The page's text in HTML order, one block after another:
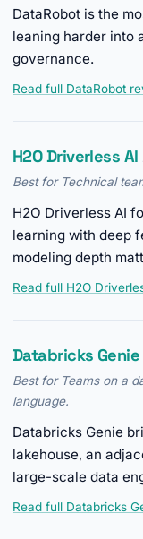
DataRobot is the
leaning harder into
governance.
Read full DataRobot
H2O Driverless AI
Best for Technical
H2O Driverless AI
learning with deep
modeling depth
Read full H2O
Databricks Genie
Best for Teams on a
language.
Databricks Genie
lakehouse, an
large-scale data
Read full Databricks